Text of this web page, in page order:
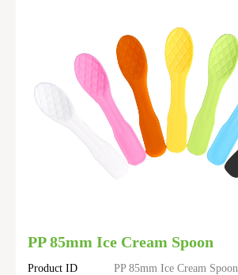
PP 85mm Ice Cream Spoon
Product ID
PP 85mm Ice Cream Spoon